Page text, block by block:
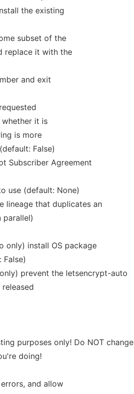
the existing
subset of the
replace it with the
and exit
it is
is more
False)
Subscriber Agreement
use (default: None)
lineage that duplicates an
parallel)
only) install OS package
prevent the letsencrypt-auto
purposes only! Do NOT change
doing!
and allow